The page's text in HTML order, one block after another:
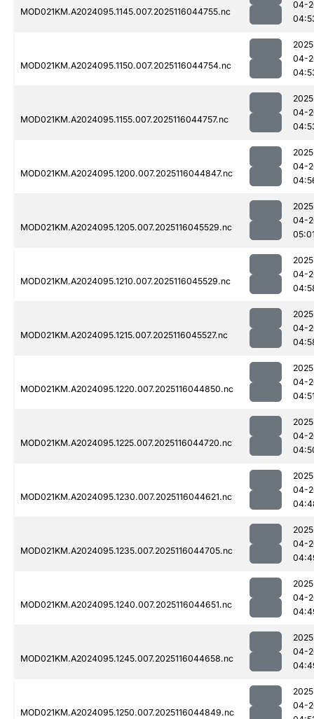
MOD021KM.A2024095.1145.007.2025116044755.nc
04-
MOD021KM.A2024095.1150.007.2025116044754.nc
04-
MOD021KM.A2024095.1155.007.2025116044757.nc
04-
MOD021KM.A2024095.1200.007.2025116044847.nc
04-
MOD021KM.A2024095.1205.007.2025116045529.nc
04-
MOD021KM.A2024095.1210.007.2025116045529.nc
04-
MOD021KM.A2024095.1215.007.2025116045527.nc
04-
MOD021KM.A2024095.1220.007.2025116044850.nc
04-
MOD021KM.A2024095.1225.007.2025116044720.nc
04-
MOD021KM.A2024095.1230.007.2025116044621.nc
04-
MOD021KM.A2024095.1235.007.2025116044705.nc
04-
MOD021KM.A2024095.1240.007.2025116044651.nc
04-
MOD021KM.A2024095.1245.007.2025116044658.nc
04-
MOD021KM.A2024095.1250.007.2025116044849.nc
04-